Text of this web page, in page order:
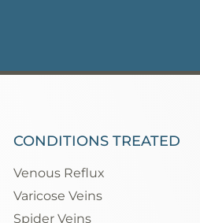
CONDITIONS TREATED
Venous Reflux
Varicose Veins
Spider Veins